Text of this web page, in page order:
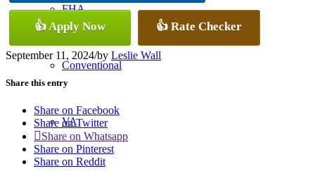
FHA
Conventional
VA
👍 Apply Now 👍 Rate Checker
September 11, 2024/by Leslie Wall
Share this entry
Share on Facebook
Share on Twitter
Share on Whatsapp
Share on Pinterest
Share on Reddit